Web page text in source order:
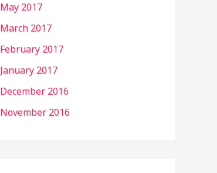
May 2017
March 2017
February 2017
January 2017
December 2016
November 2016